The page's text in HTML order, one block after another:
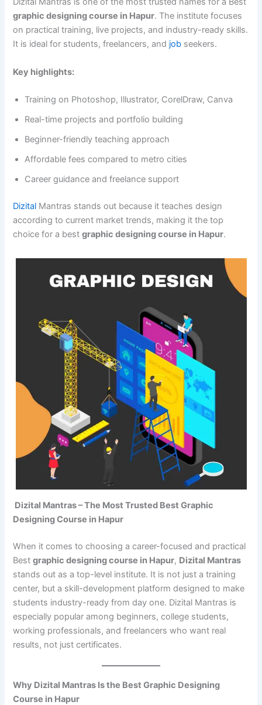
graphic designing course in Hapur. The institute focuses
on practical training, live projects, and industry-ready skills.
It is ideal for students, freelancers, and job seekers.
Key highlights:
Training on Photoshop, Illustrator, CorelDraw, Canva
Real-time projects and portfolio building
Beginner-friendly teaching approach
Affordable fees compared to metro cities
Career guidance and freelance support
Dizital Mantras stands out because it teaches design
according to current market trends, making it the top
choice for a bestgraphic designing course in Hapur.
Dizital Mantras – The Most Trusted Best Graphic
Designing Course in Hapur
When it comes to choosing a career-focused and practical
Bestgraphic designing course in Hapur, Dizital Mantras
stands out as a top-level institute. It is not just a training
center, but a skill-development platform designed to make
students industry-ready from day one. Dizital Mantras is
especially popular among beginners, college students,
working professionals, and freelancers who want real
results, not just certificates.
Why Dizital Mantras Is the Best Graphic Designing
Course in Hapur